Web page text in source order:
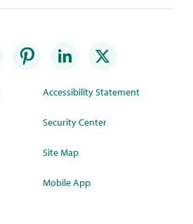
Accessibility Statement
Security Center
Site Map
Mobile App